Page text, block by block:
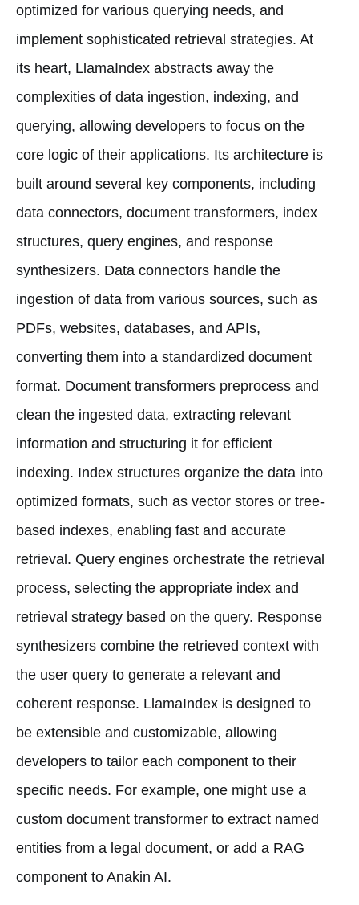
optimized for various querying needs, and
implement sophisticated retrieval strategies. At
its heart, LlamaIndex abstracts away the
complexities of data ingestion, indexing, and
querying, allowing developers to focus on the
core logic of their applications. Its architecture is
built around several key components, including
data connectors, document transformers, index
structures, query engines, and response
synthesizers. Data connectors handle the
ingestion of data from various sources, such as
PDFs, websites, databases, and APIs,
converting them into a standardized document
format. Document transformers preprocess and
clean the ingested data, extracting relevant
information and structuring it for efficient
indexing. Index structures organize the data into
optimized formats, such as vector stores or tree-
based indexes, enabling fast and accurate
retrieval. Query engines orchestrate the retrieval
process, selecting the appropriate index and
retrieval strategy based on the query. Response
synthesizers combine the retrieved context with
the user query to generate a relevant and
coherent response. LlamaIndex is designed to
be extensible and customizable, allowing
developers to tailor each component to their
specific needs. For example, one might use a
custom document transformer to extract named
entities from a legal document, or add a RAG
component to Anakin AI.